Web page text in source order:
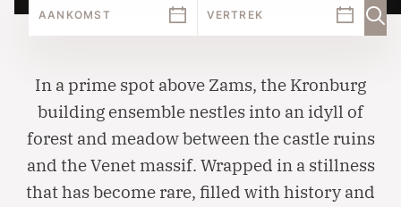
In a prime spot above Zams, the Kronburg
building ensemble nestles into an idyll of
forest and meadow between the castle ruins
and the Venet massif. Wrapped in a stillness
that has become rare, filled with history and